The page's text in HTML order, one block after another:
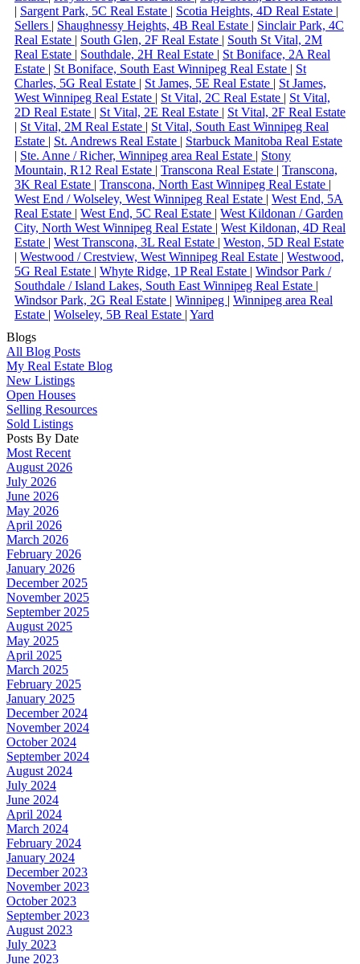
| Sargent Park, 5C Real Estate | Scotia Heights, 4D Real Estate |
Sellers | Shaughnessy Heights, 4B Real Estate | Sinclair Park, 4C
Real Estate | South Glen, 2F Real Estate | South St Vital, 2M
Real Estate | Southdale, 2H Real Estate | St Boniface, 2A Real
Estate | St Boniface, South East Winnipeg Real Estate | St
Charles, 5G Real Estate | St James, 5E Real Estate | St James,
West Winnipeg Real Estate | St Vital, 2C Real Estate | St Vital,
2D Real Estate | St Vital, 2E Real Estate | St Vital, 2F Real Estate
| St Vital, 2M Real Estate | St Vital, South East Winnipeg Real
Estate | St. Andrews Real Estate | Starbuck Manitoba Real Estate
| Ste. Anne / Richer, Winnipeg area Real Estate | Stony
Mountain, R12 Real Estate | Transcona Real Estate | Transcona,
3K Real Estate | Transcona, North East Winnipeg Real Estate |
West End / Wolseley, West Winnipeg Real Estate | West End, 5A
Real Estate | West End, 5C Real Estate | West Kildonan / Garden
City, North West Winnipeg Real Estate | West Kildonan, 4D Real
Estate | West Transcona, 3L Real Estate | Weston, 5D Real Estate
| Westwood / Crestview, West Winnipeg Real Estate | Westwood,
5G Real Estate | Whyte Ridge, 1P Real Estate | Windsor Park /
Southdale / Island Lakes, South East Winnipeg Real Estate |
Windsor Park, 2G Real Estate | Winnipeg | Winnipeg area Real
Estate | Wolseley, 5B Real Estate | Yard
Blogs
All Blog Posts
My Real Estate Blog
New Listings
Open Houses
Selling Resources
Sold Listings
Posts By Date
Most Recent
August 2026
July 2026
June 2026
May 2026
April 2026
March 2026
February 2026
January 2026
December 2025
November 2025
September 2025
August 2025
May 2025
April 2025
March 2025
February 2025
January 2025
December 2024
November 2024
October 2024
September 2024
August 2024
July 2024
June 2024
April 2024
March 2024
February 2024
January 2024
December 2023
November 2023
October 2023
September 2023
August 2023
July 2023
June 2023